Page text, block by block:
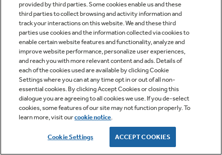
provided by third parties. Some cookies enable us and these
third parties to collect browsing and activity information and
track your interactions on this website. We and these third
parties use cookies and the information collected via cookies to
enable certain website features and functionality, analyze and
improve website performance, personalize user experiences,
and reach you with more relevant content and ads. Details of
each of the cookies used are available by clicking Cookie
Settings where you can at any time opt in or out of all non-
essential cookies. By clicking Accept Cookies or closing this
dialogue you are agreeing to all cookies we use. If you de-select
cookies, some features of our site may not function properly. To
learn more, visit ourcookie notice.
Cookie Settings ACCEPT COOKIES